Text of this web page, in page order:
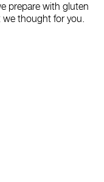
prepare with gluten
we thought for you.